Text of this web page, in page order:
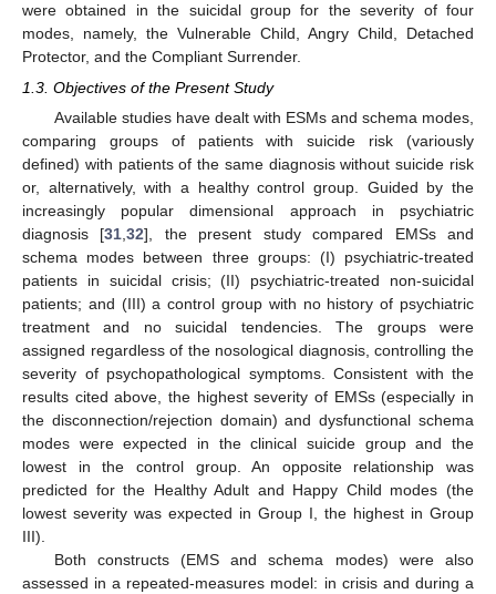
were obtained in the suicidal group for the severity of four
modes, namely, the Vulnerable Child, Angry Child, Detached
Protector, and the Compliant Surrender.
1.3. Objectives of the Present Study
Available studies have dealt with ESMs and schema modes,
comparing groups of patients with suicide risk (variously
defined) with patients of the same diagnosis without suicide risk
or, alternatively, with a healthy control group. Guided by the
increasingly popular dimensional approach in psychiatric
diagnosis [31,32], the present study compared EMSs and
schema modes between three groups: (I) psychiatric-treated
patients in suicidal crisis; (II) psychiatric-treated non-suicidal
patients; and (III) a control group with no history of psychiatric
treatment and no suicidal tendencies. The groups were
assigned regardless of the nosological diagnosis, controlling the
severity of psychopathological symptoms. Consistent with the
results cited above, the highest severity of EMSs (especially in
the disconnection/rejection domain) and dysfunctional schema
modes were expected in the clinical suicide group and the
lowest in the control group. An opposite relationship was
predicted for the Healthy Adult and Happy Child modes (the
lowest severity was expected in Group I, the highest in Group
III).
Both constructs (EMS and schema modes) were also
assessed in a repeated-measures model: in crisis and during a